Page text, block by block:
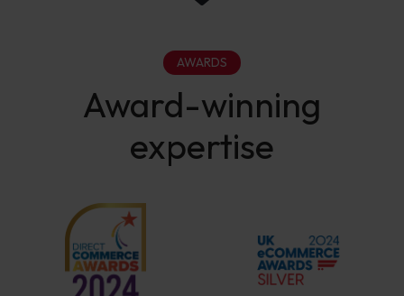
AWARDS
Award-winning
expertise